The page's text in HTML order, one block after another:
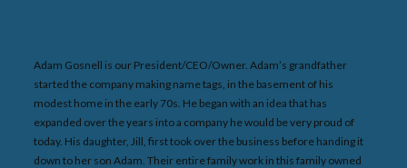
Adam Gosnell is our President/CEO/Owner. Adam’s grandfather
started the company making name tags, in the basement of his
modest home in the early 70s. He began with an idea that has
expanded over the years into a company he would be very proud of
today. His daughter, Jill, first took over the business before handing it
down to her son Adam. Their entire family work in this family owned